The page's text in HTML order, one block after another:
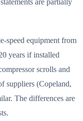
are partially
speed equipment from
years if installed
scrolls and
suppliers (Copeland,
The differences are